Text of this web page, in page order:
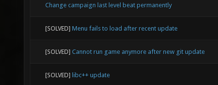
Change campaign last level beat permanently
[SOLVED] Menu fails to load after recent update
[SOLVED] Cannot run game anymore after new git update
[SOLVED] libc++ update